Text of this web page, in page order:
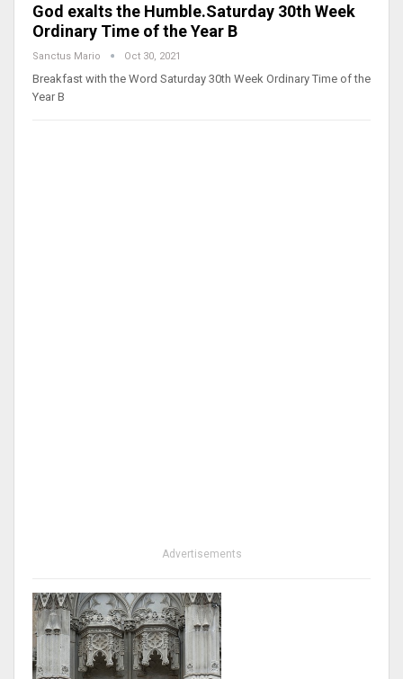
God exalts the Humble.Saturday 30th Week
Ordinary Time of the Year B
Sanctus Mario Oct 30, 2021
Breakfast with the Word Saturday 30th Week Ordinary Time of the
Year B
Advertisements